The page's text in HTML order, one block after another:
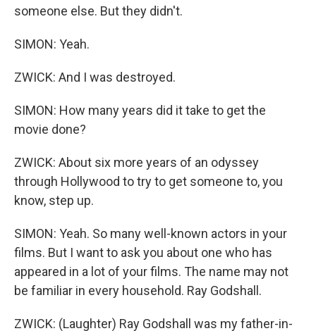
someone else. But they didn't.
SIMON: Yeah.
ZWICK: And I was destroyed.
SIMON: How many years did it take to get the
movie done?
ZWICK: About six more years of an odyssey
through Hollywood to try to get someone to, you
know, step up.
SIMON: Yeah. So many well-known actors in your
films. But I want to ask you about one who has
appeared in a lot of your films. The name may not
be familiar in every household. Ray Godshall.
ZWICK: (Laughter) Ray Godshall was my father-in-